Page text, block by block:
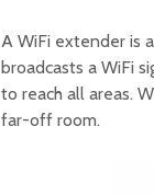
A WiFi extender is
broadcasts a WiFi
to reach all areas.
far-off room.